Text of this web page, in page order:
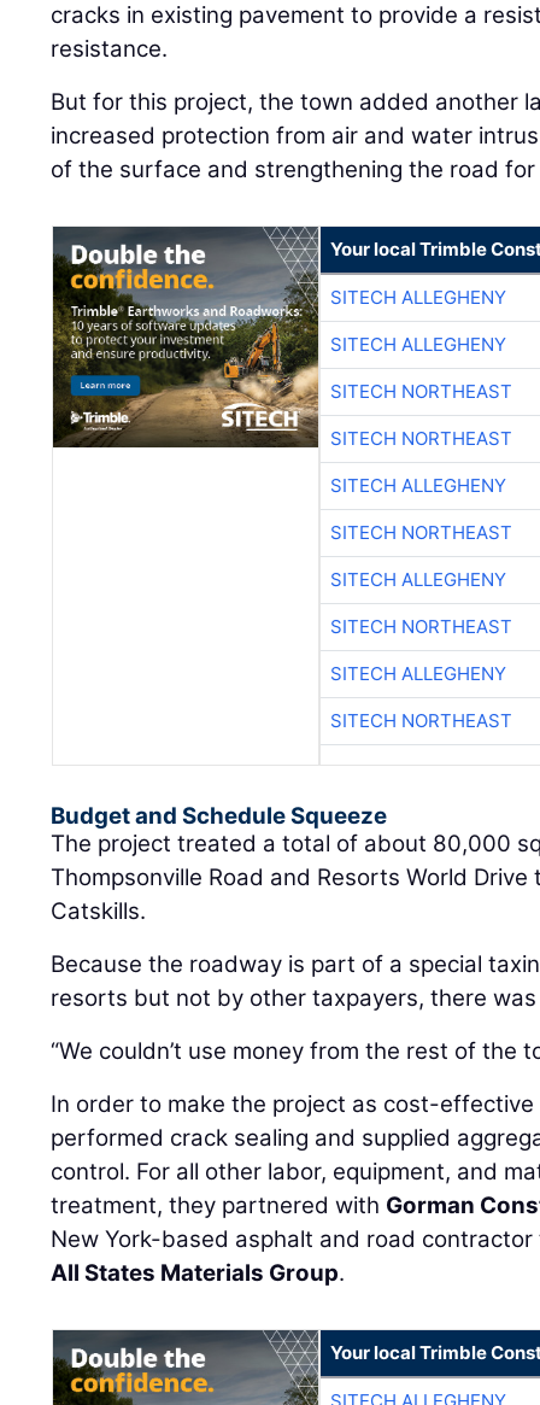
cracks in existing pavement to provide a
resistance.
But for this project, the town added another
increased protection from air and water
of the surface and strengthening the road
Your local Trimble
SITECH ALLEGHENY
SITECH ALLEGHENY
SITECH NORTHEAST
SITECH NORTHEAST
SITECH ALLEGHENY
SITECH NORTHEAST
SITECH ALLEGHENY
SITECH NORTHEAST
SITECH ALLEGHENY
SITECH NORTHEAST
Budget and Schedule Squeeze
The project treated a total of about 80,000
Thompsonville Road and Resorts World
Catskills.
Because the roadway is part of a special
resorts but not by other taxpayers, there
“We couldn’t use money from the rest of the
In order to make the project as cost-effective
performed crack sealing and supplied
control. For all other labor, equipment, and
treatment, they partnered with Gorman
New York-based asphalt and road
All States Materials Group.
Your local Trimble